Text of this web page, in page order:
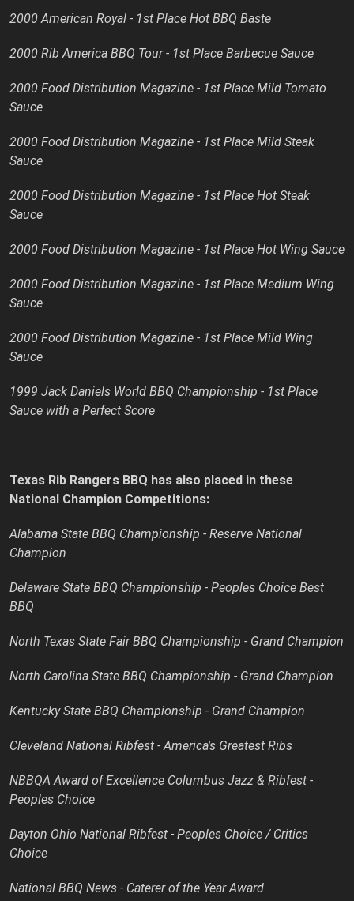
2000 American Royal - 1st Place Hot BBQ Baste
2000 Rib America BBQ Tour - 1st Place Barbecue Sauce
2000 Food Distribution Magazine - 1st Place Mild Tomato
Sauce
2000 Food Distribution Magazine - 1st Place Mild Steak
Sauce
2000 Food Distribution Magazine - 1st Place Hot Steak
Sauce
2000 Food Distribution Magazine - 1st Place Hot Wing Sauce
2000 Food Distribution Magazine - 1st Place Medium Wing
Sauce
2000 Food Distribution Magazine - 1st Place Mild Wing
Sauce
1999 Jack Daniels World BBQ Championship - 1st Place
Sauce with a Perfect Score
Texas Rib Rangers BBQ has also placed in these
National Champion Competitions:
Alabama State BBQ Championship - Reserve National
Champion
Delaware State BBQ Championship - Peoples Choice Best
BBQ
North Texas State Fair BBQ Championship - Grand Champion
North Carolina State BBQ Championship - Grand Champion
Kentucky State BBQ Championship - Grand Champion
Cleveland National Ribfest - America's Greatest Ribs
NBBQA Award of Excellence Columbus Jazz & Ribfest -
Peoples Choice
Dayton Ohio National Ribfest - Peoples Choice / Critics
Choice
National BBQ News - Caterer of the Year Award